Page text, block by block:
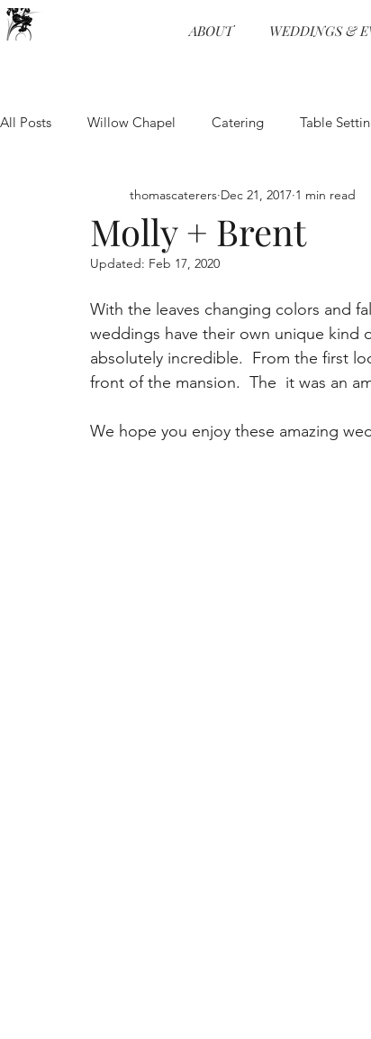
ABOUT WEDDINGS &
All Posts Willow Chapel Catering Table
Wedding Receptions Venue
Entertainment Event Planning
Physical Distancing Wedding Venue
Molly + Brent
thomascaterers Dec 21, 2017 1 min read
Updated: Feb 17, 2020
With the leaves changing colors and
weddings have their own unique kind
absolutely incredible.  From the first
front of the mansion.  The  it was an
We hope you enjoy these amazing